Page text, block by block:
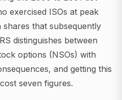
exercised ISOs at peak
that subsequently
distinguishes between
options (NSOs) with
and getting this
seven figures.